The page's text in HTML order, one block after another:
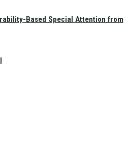
Based Special Attention from